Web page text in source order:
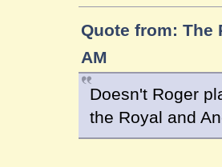
Quote from: The
AM
Doesn't Roger
the Royal and